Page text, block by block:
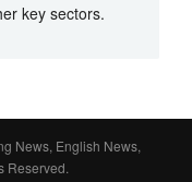
key sectors.
News, English News,
Reserved.